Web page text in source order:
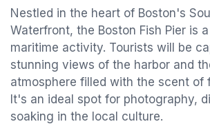
Nestled in the heart of Boston's
Waterfront, the Boston Fish Pier is
maritime activity. Tourists will be
stunning views of the harbor and
atmosphere filled with the scent of
It's an ideal spot for photography,
soaking in the local culture.